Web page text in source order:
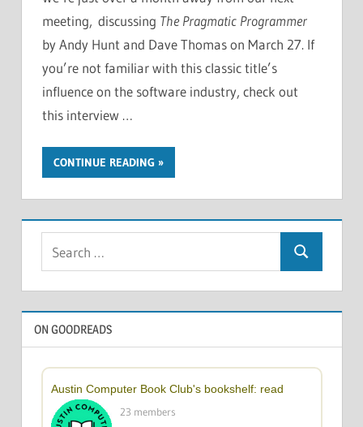
meeting, discussing The Pragmatic Programmer
by Andy Hunt and Dave Thomas on March 27. If
you’re not familiar with this classic title’s
influence on the software industry, check out
this interview …
CONTINUE READING
Search
ON GOODREADS
Austin Computer Book Club's bookshelf: read
23 members